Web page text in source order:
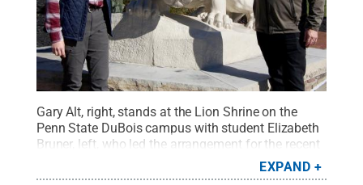
Gary Alt, right, stands at the Lion Shrine on the
Penn State DuBois campus with student Elizabeth
Bruner, left, who led the arrangement for the recent
Credit:Penn
State.Creative Commons
EXPAND